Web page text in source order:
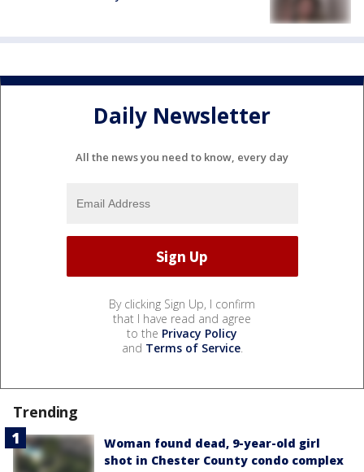
Daily Newsletter
All the news you need to know, every day
By clicking Sign Up, I confirm
that I have read and agree
to the Privacy Policy
and Terms of Service.
Trending
Woman found dead, 9-year-old girl
shot in Chester County condo complex